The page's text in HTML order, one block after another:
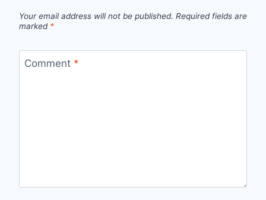
Your email address will not be published. Required fields are
marked *
Comment *